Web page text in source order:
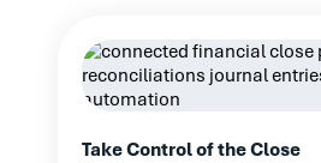
Take Control of the Close